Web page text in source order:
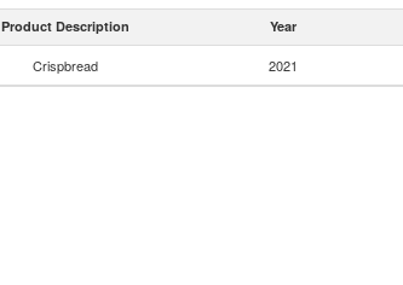
Product Description Year
Crispbread 2021